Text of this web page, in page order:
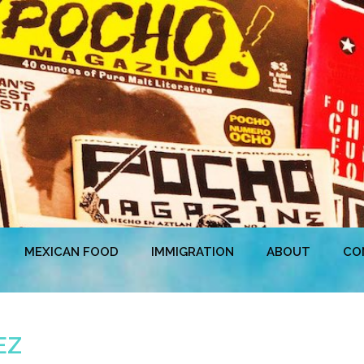
MEXICAN FOOD IMMIGRATION ABOUT